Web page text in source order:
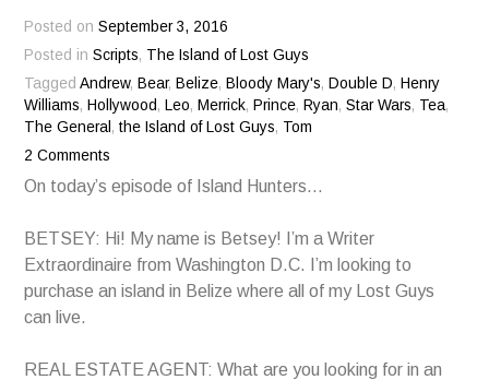
Posted onSeptember 3, 2016
Posted inScripts, The Island of Lost Guys
TaggedAndrew, Bear, Belize, Bloody Mary's, Double D, Henry
Williams, Hollywood , Leo, Merrick, Prince, Ryan,Star Wars, Tea,
The General ,the Island of Lost Guys, Tom
2 Comments
On today’s episode of Island Hunters…
BETSEY: Hi! My name is Betsey! I’m a Writer
Extraordinaire from Washington D.C. I’m looking to
purchase an island in Belize where all of my Lost Guys
can live.
REAL ESTATE AGENT: What are you looking for in an